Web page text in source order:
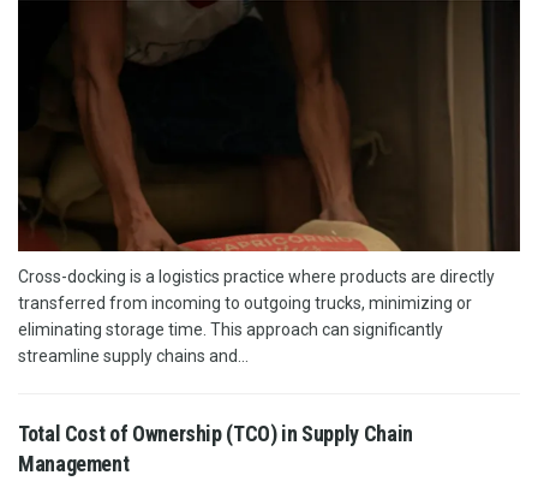
Cross-docking is a logistics practice where products are directly
transferred from incoming to outgoing trucks, minimizing or
eliminating storage time. This approach can significantly
streamline supply chains and...
Total Cost of Ownership (TCO) in Supply Chain
Management